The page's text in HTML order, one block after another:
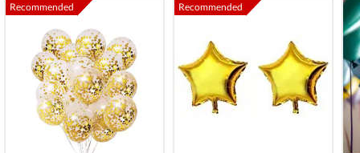
Recommended Recommended